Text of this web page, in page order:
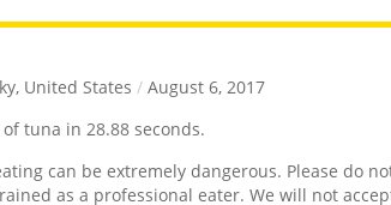
United States / August 6, 2017
tuna in 28.88 seconds.
can be extremely dangerous. Please do
as a professional eater. We will not